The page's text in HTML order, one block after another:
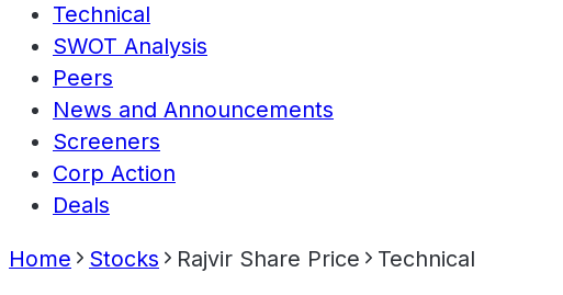
Technical
SWOT Analysis
Peers
News and Announcements
Screeners
Corp Action
Deals
Home Stocks Rajvir Share Price Technical